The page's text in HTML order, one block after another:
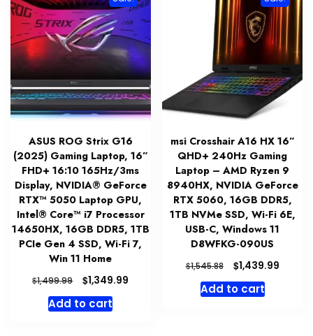
ASUS ROG Strix G16
(2025) Gaming Laptop, 16”
FHD+ 16:10 165Hz/3ms
Display, NVIDIA® GeForce
RTX™ 5050 Laptop GPU,
Intel® Core™ i7 Processor
14650HX, 16GB DDR5, 1TB
PCIe Gen 4 SSD, Wi-Fi 7,
Win 11 Home
$1,499.99
Original
price
was:
$1,349.99
Add to cart
msi Crosshair A16 HX 16”
QHD+ 240Hz Gaming
Laptop – AMD Ryzen 9
8940HX, NVIDIA GeForce
RTX 5060, 16GB DDR5,
1TB NVMe SSD, Wi-Fi 6E,
USB-C, Windows 11
D8WFKG-090US
$1,545.88
Original
price
was:
$1,439.99
Add to cart